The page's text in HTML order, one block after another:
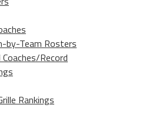
by-Team Rosters
Coaches/Record
Rankings